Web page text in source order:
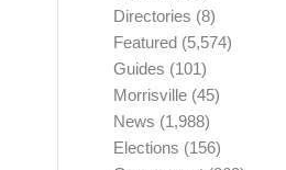
Directories (8)
Featured (5,574)
Guides (101)
Morrisville (45)
News (1,988)
Elections (156)